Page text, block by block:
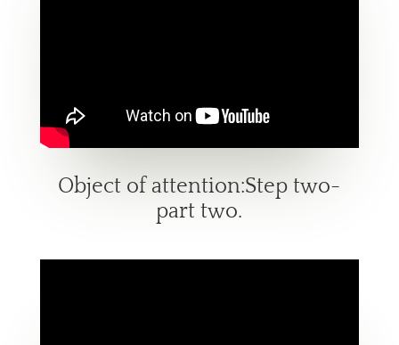
Object of attention:Step two-
part two.